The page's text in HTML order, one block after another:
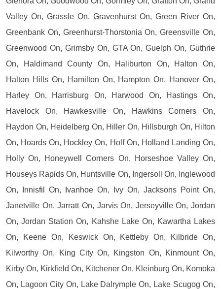
Valley On, Grassle On, Gravenhurst On, Green River On,
Greenbank On, Greenhurst-Thorstonia On, Greensville On,
Greenwood On, Grimsby On, GTA On, Guelph On, Guthrie
On, Haldimand County On, Haliburton On, Halton On,
Halton Hills On, Hamilton On, Hampton On, Hanover On,
Harley On, Harrisburg On, Harwood On, Hastings On,
Havelock On, Hawkesville On, Hawkins Corners On,
Haydon On, Heidelberg On, Hiller On, Hillsburgh On, Hilton
On, Hoards On, Hockley On, Holf On, Holland Landing On,
Holly On, Honeywell Corners On, Horseshoe Valley On,
Houseys Rapids On, Huntsville On, Ingersoll On, Inglewood
On, Innisfil On, Ivanhoe On, Ivy On, Jacksons Point On,
Janetville On, Jarratt On, Jarvis On, Jerseyville On, Jordan
On, Jordan Station On, Kahshe Lake On, Kawartha Lakes
On, Keene On, Keswick On, Kettleby On, Kilbride On,
Kilworthy On, King City On, Kingston On, Kinmount On,
Kirby On, Kirkfield On, Kitchener On, Kleinburg On, Komoka
On, Lagoon City On, Lake Dalrymple On, Lake Scugog On,